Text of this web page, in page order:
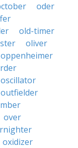
oder
old-timer
oliver
oppenheimer
oscillator
outfielder
over
oxidizer